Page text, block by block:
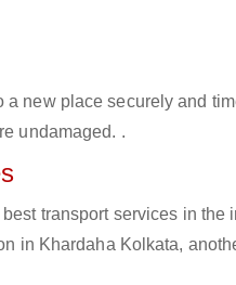
a new place securely and
undamaged. .
transport services in
in Khardaha Kolkata,